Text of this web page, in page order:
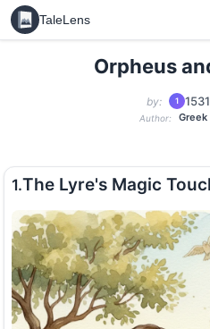
TaleLens
Orpheus
by: 1
Author:
1.The Lyre's Magic